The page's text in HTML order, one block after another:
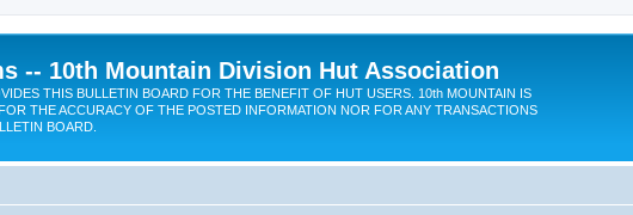
-- 10th Mountain Division Hut Association
THIS BULLETIN BOARD FOR THE BENEFIT OF HUT USERS. 10th MOUNTAIN IS
THE ACCURACY OF THE POSTED INFORMATION NOR FOR ANY TRANSACTIONS
BOARD.